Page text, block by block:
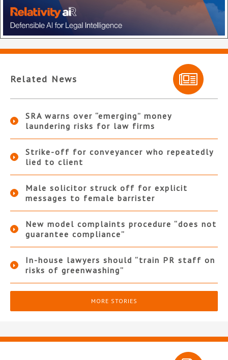
Related News
SRA warns over “emerging” money
laundering risks for law firms
Strike-off for conveyancer who repeatedly
lied to client
Male solicitor struck off for explicit
messages to female barrister
New model complaints procedure “does not
guarantee compliance”
In-house lawyers should “train PR staff on
risks of greenwashing”
MORE STORIES